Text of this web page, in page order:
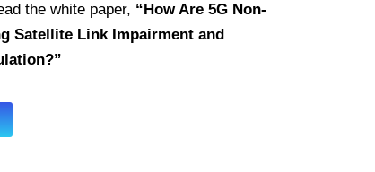
the white paper, “ How Are 5G Non-
Satellite Link Impairment and